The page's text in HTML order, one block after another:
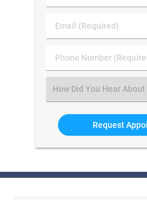
&
Name
Email
(Required)
Phone
Number
Select
an
Option